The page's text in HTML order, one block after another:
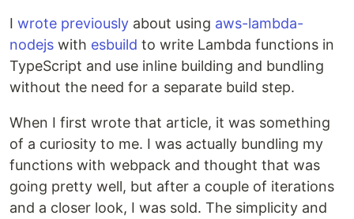
I wrote previously about using aws-lambda-
nodejs with esbuild to write Lambda functions in
TypeScript and use inline building and bundling
without the need for a separate build step.
When I first wrote that article, it was something
of a curiosity to me. I was actually bundling my
functions with webpack and thought that was
going pretty well, but after a couple of iterations
and a closer look, I was sold. The simplicity and